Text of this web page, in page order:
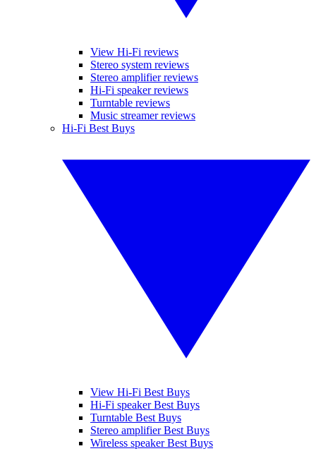
View Hi-Fi reviews
Stereo system reviews
Stereo amplifier reviews
Hi-Fi speaker reviews
Turntable reviews
Music streamer reviews
Hi-Fi Best Buys
View Hi-Fi Best Buys
Hi-Fi speaker Best Buys
Turntable Best Buys
Stereo amplifier Best Buys
Wireless speaker Best Buys